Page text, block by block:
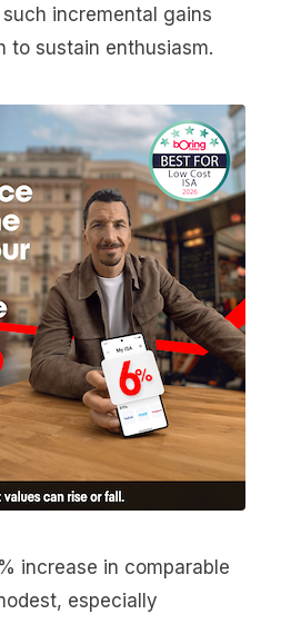
incremental gains
to sustain enthusiasm.
increase in comparable
especially